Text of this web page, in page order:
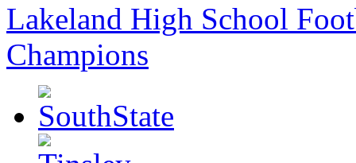
Lakeland High School
Champions